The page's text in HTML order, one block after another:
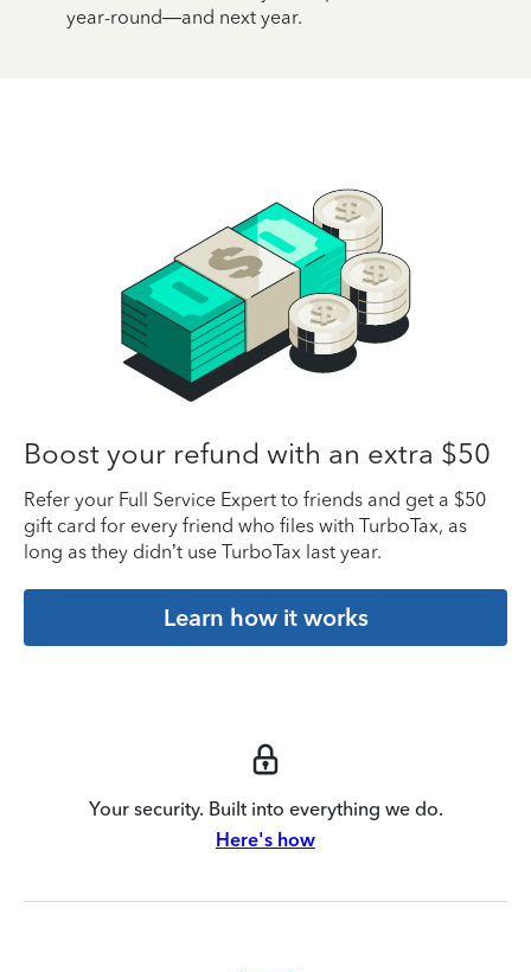
year-round—and next year.
Boost your refund with an extra $50
Refer your Full Service Expert to friends and get a $50
gift card for every friend who files with TurboTax, as
long as they didn’t use TurboTax last year.
Learn how it works
Your security. Built into everything we do.
Here's how